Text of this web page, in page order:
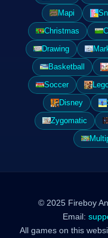
Mapi
Christmas
Drawing
Basketball
Soccer
Disney
Zygomatic
© 2025 Fireboy
Email:
All games on this